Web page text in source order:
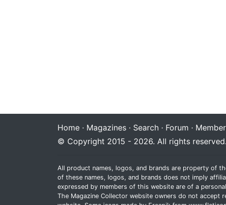
Home · Magazines · Search · Forum ·
© Copyright 2015 - 2026. All rights reserved.
All product names, logos, and brands are property of
of these names, logos, and brands does not imply
expressed by members of this website are of a
The Magazine Collector website owners do not